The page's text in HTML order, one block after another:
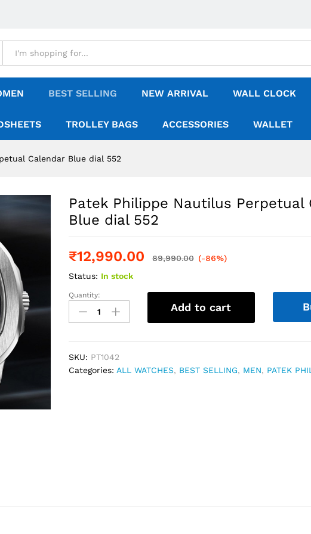
BEST SELLING NEW ARRIVAL WALL CLOCK
TROLLEY BAGS ACCESSORIES WALLET
Calendar Blue dial 552
Patek Philippe Nautilus Perpetual
Blue dial 552
₹12,990.00 89,990.00 (-86%)
Status: In stock
Patek
Philippe
Nautilus
Blue
dial
Quantity:
Add to cart
SKU: PT1042
Categories: ALL WATCHES, BEST SELLING, MEN, PATEK